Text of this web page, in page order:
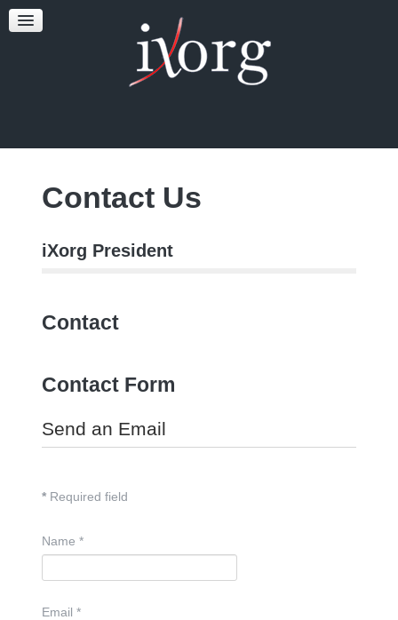
TESTFEST
Contact Us
iXorg President
Contact
Contact Form
Send an Email
*Required field
Name *
Email *